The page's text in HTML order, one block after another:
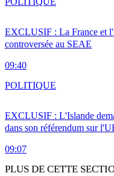
EXCLUSIF : La France et
controversée au SEAE
09:40
EXCLUSIF : L'Islande
dans son référendum sur
09:07
POLITIQUE
PLUS DE CETTE